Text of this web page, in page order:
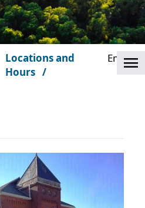
Locations and
Hours
Embro